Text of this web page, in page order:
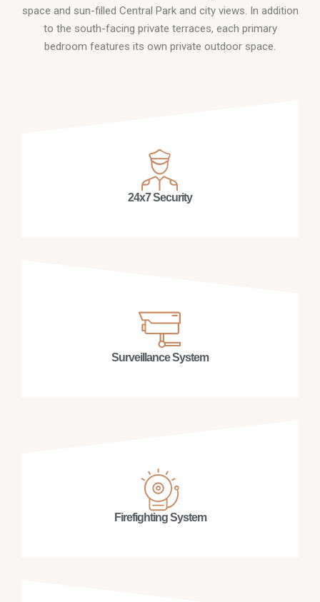
space and sun-filled Central Park and city views. In addition
to the south-facing private terraces, each primary
bedroom features its own private outdoor space.
24x7 Security
Surveillance System
Firefighting System